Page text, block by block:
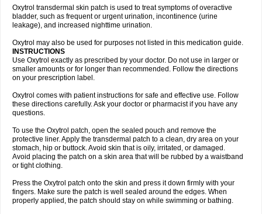
Oxytrol transdermal skin patch is used to treat symptoms of overactive
bladder, such as frequent or urgent urination, incontinence (urine
leakage), and increased nighttime urination.
Oxytrol may also be used for purposes not listed in this medication guide.
INSTRUCTIONS
Use Oxytrol exactly as prescribed by your doctor. Do not use in larger or
smaller amounts or for longer than recommended. Follow the directions
on your prescription label.
Oxytrol comes with patient instructions for safe and effective use. Follow
these directions carefully. Ask your doctor or pharmacist if you have any
questions.
To use the Oxytrol patch, open the sealed pouch and remove the
protective liner. Apply the transdermal patch to a clean, dry area on your
stomach, hip or buttock. Avoid skin that is oily, irritated, or damaged.
Avoid placing the patch on a skin area that will be rubbed by a waistband
or tight clothing.
Press the Oxytrol patch onto the skin and press it down firmly with your
fingers. Make sure the patch is well sealed around the edges. When
properly applied, the patch should stay on while swimming or bathing.